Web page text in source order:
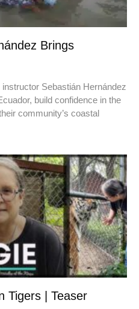
Brings
Sebastián Hernández
build confidence in the
community’s coastal
Tigers | Teaser